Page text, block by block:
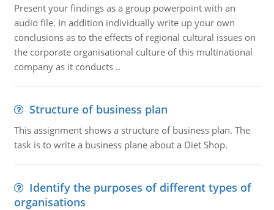
Present your findings as a group powerpoint with an
audio file. In addition individually write up your own
conclusions as to the effects of regional cultural issues on
the corporate organisational culture of this multinational
company as it conducts ..
Structure of business plan
This assignment shows a structure of business plan. The
task is to write a business plane about a Diet Shop.
Identify the purposes of different types of
organisations